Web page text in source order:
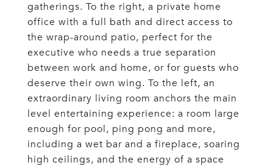
gatherings. To the right, a private home
office with a full bath and direct access to
the wrap-around patio, perfect for the
executive who needs a true separation
between work and home, or for guests who
deserve their own wing. To the left, an
extraordinary living room anchors the main
level entertaining experience: a room large
enough for pool, ping pong and more,
including a wet bar and a fireplace, soaring
high ceilings, and the energy of a space